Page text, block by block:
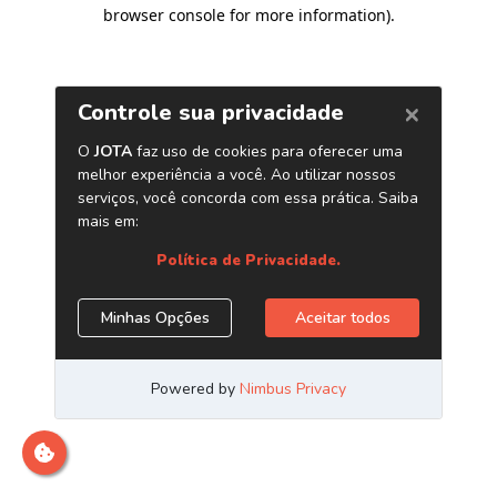
browser console for more information).